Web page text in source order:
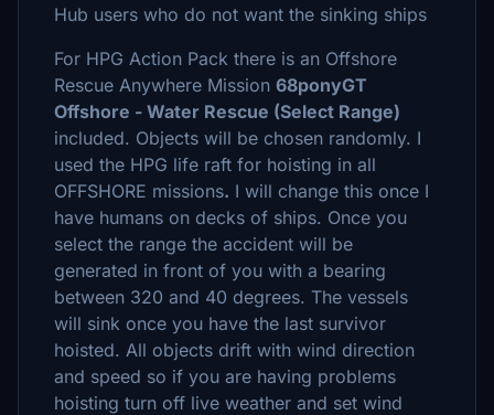
Hub users who do not want the sinking ships
For HPG Action Pack there is an Offshore
Rescue Anywhere Mission 68ponyGT
Offshore - Water Rescue (Select Range)
included. Objects will be chosen randomly. I
used the HPG life raft for hoisting in all
OFFSHORE missions. I will change this once I
have humans on decks of ships. Once you
select the range the accident will be
generated in front of you with a bearing
between 320 and 40 degrees. The vessels
will sink once you have the last survivor
hoisted. All objects drift with wind direction
and speed so if you are having problems
hoisting turn off live weather and set wind